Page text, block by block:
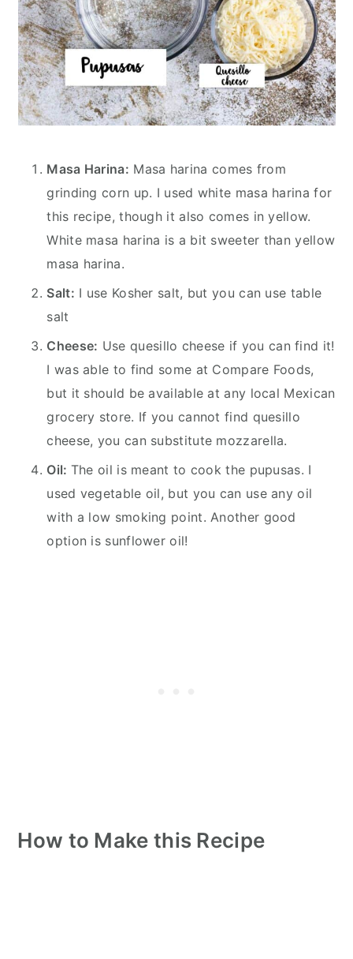
Masa Harina: Masa harina comes from
grinding corn up. I used white masa harina for
this recipe, though it also comes in yellow.
White masa harina is a bit sweeter than yellow
masa harina.
Salt: I use Kosher salt, but you can use table
salt
Cheese: Use quesillo cheese if you can find it!
I was able to find some at Compare Foods,
but it should be available at any local Mexican
grocery store. If you cannot find quesillo
cheese, you can substitute mozzarella.
Oil: The oil is meant to cook the pupusas. I
used vegetable oil, but you can use any oil
with a low smoking point. Another good
option is sunflower oil!
How to Make this Recipe